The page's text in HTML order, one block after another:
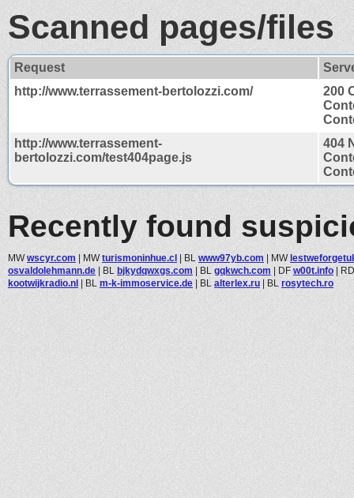
Scanned pages/files
Request
http://www.terrassement-bertolozzi.com/
200
http://www.terrassement-
bertolozzi.com/test404page.js
404
Recently found
MWwscyr.com | MWturismoninhue.cl | BL www97yb.com | MW
osvaldolehmann.de | BL bjkydqwxgs.com | BL gqkwch.com | DF w00t.info |
kootwijkradio.nl | BL m-k-immoservice.de | BL alterlex.ru | BL rosytech.ro